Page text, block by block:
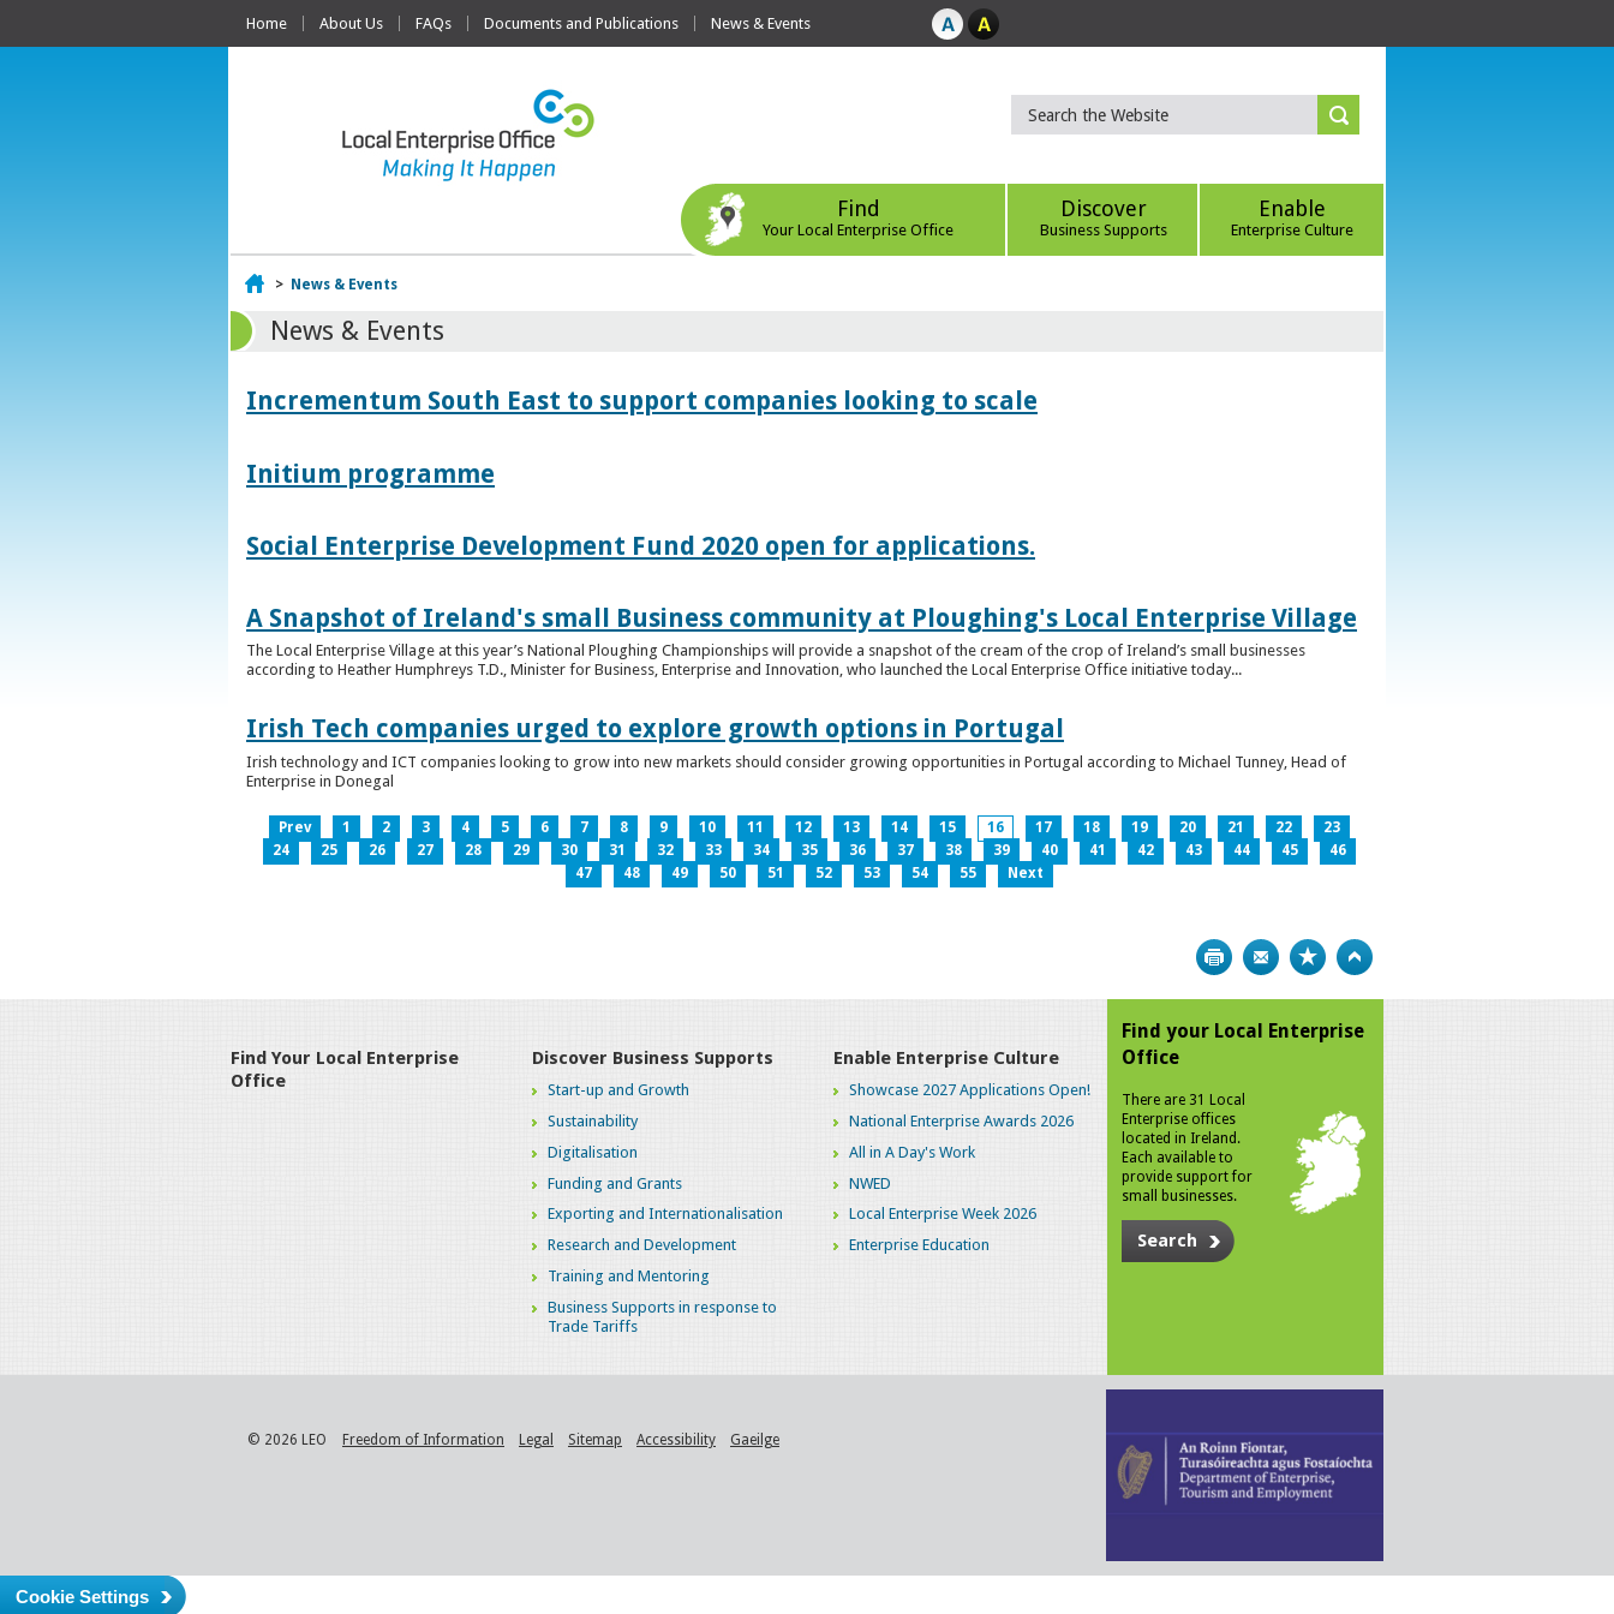
Home About Us FAQs Documents and Publications News & Events
Find
Your Local Enterprise Office
Discover
Business Supports
Enable
Enterprise Culture
Home
> News & Events
News & Events
Incrementum South East to support companies looking to scale
Initium programme
Social Enterprise Development Fund 2020 open for applications.
A Snapshot of Ireland's small Business community at Ploughing's Local Enterprise Village
The Local Enterprise Village at this year’s National Ploughing Championships will provide a snapshot of the cream of the crop of Ireland’s small businesses
according to Heather Humphreys T.D., Minister for Business, Enterprise and Innovation, who launched the Local Enterprise Office initiative today...
Irish Tech companies urged to explore growth options in Portugal
Irish technology and ICT companies looking to grow into new markets should consider growing opportunities in Portugal according to Michael Tunney, Head of
Enterprise in Donegal
Prev 1 2 3 4 5 6 7 8 9 10 11 12 13 14 15 16 17 18 19 20 21 22
23
24
25 26 27 28 29 30 31 32 33 34 35 36 37 38 39 40 41 42 43 44 45
46
47
48 49 50 51 52 53 54 55 Next
Print Bookmark
Find Your Local Enterprise
Office
Discover Business Supports
Start-up and Growth
Sustainability
Digitalisation
Funding and Grants
Exporting and Internationalisation
Research and Development
Training and Mentoring
Business Supports in response to
Trade Tariffs
Enable Enterprise Culture
Showcase 2027 Applications Open!
National Enterprise Awards 2026
All in A Day's Work
NWED
Local Enterprise Week 2026
Enterprise Education
Find your Local Enterprise
Office
There are 31 Local
Enterprise offices
located in Ireland.
Each available to
provide support for
small businesses.
Search
© 2026 LEO Freedom of Information Legal Sitemap Accessibility Gaeilge
Cookie Settings